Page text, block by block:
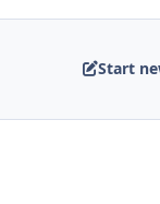
Start